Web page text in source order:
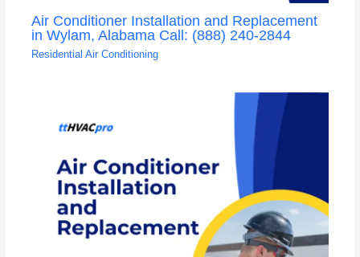
Air Conditioner Installation and Replacement
in Wylam, Alabama Call: (888) 240-2844
Residential Air Conditioning